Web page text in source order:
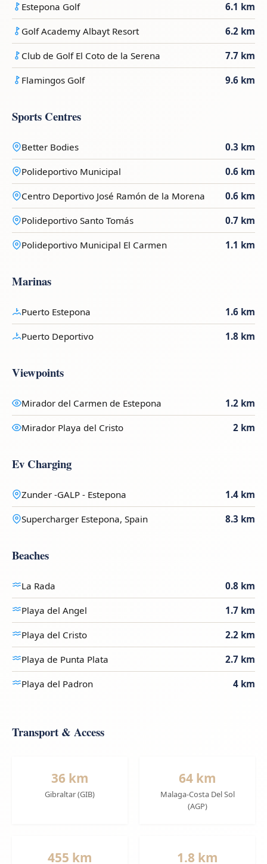
Estepona Golf 6.1 km
Golf Academy Albayt Resort 6.2 km
Club de Golf El Coto de la Serena 7.7 km
Flamingos Golf 9.6 km
Sports Centres
Better Bodies 0.3 km
Polideportivo Municipal 0.6 km
Centro Deportivo José Ramón de la Morena 0.6 km
Polideportivo Santo Tomás 0.7 km
Polideportivo Municipal El Carmen 1.1 km
Marinas
Puerto Estepona 1.6 km
Puerto Deportivo 1.8 km
Viewpoints
Mirador del Carmen de Estepona 1.2 km
Mirador Playa del Cristo 2 km
Ev Charging
Zunder -GALP - Estepona 1.4 km
Supercharger Estepona, Spain 8.3 km
Beaches
La Rada 0.8 km
Playa del Angel 1.7 km
Playa del Cristo 2.2 km
Playa de Punta Plata 2.7 km
Playa del Padron 4 km
Transport & Access
36 km
Gibraltar (GIB)
64 km
Malaga-Costa Del Sol
(AGP)
455 km 1.8 km